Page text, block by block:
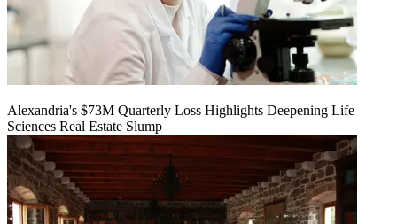
Alexandria's $73M Quarterly Loss Highlights Deepening Life
Sciences Real Estate Slump